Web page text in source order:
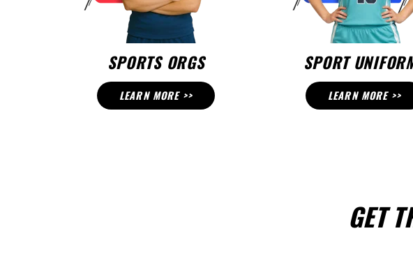
SPORTS ORGS
LEARN MORE >>
SPORT
LEARN MORE >>
GET